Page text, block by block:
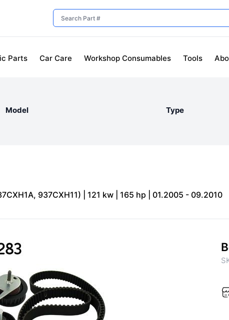
Parts Car Care Workshop Consumables Tools
Model Type
937CXH11) | 121 kw | 165 hp | 01.2005 - 09.2010